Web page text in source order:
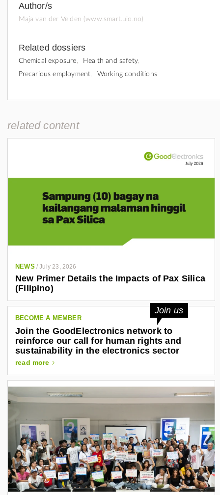
Author/s
Maja van der Velden (www.smart.uio.no)
Related dossiers
Chemical exposure
Health and safety
Precarious employment
Working conditions
related content
NEWS /July 23, 2026
New Primer Details the Impacts of Pax Silica
(Filipino)
BECOME A MEMBER
Join the GoodElectronics network to
reinforce our call for human rights and
sustainability in the electronics sector
Join us
read more